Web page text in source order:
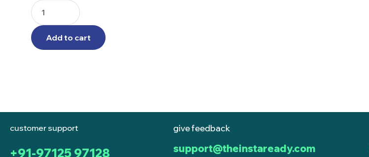
Add to cart
customer support
+91-97125 97128
give feedback
support@theinstaready.com